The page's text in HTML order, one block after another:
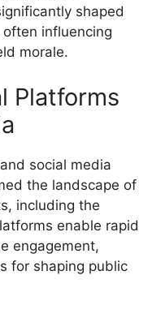
shaped
influencing
morale.
Platforms
social media
the landscape of
including the
enable rapid
engagement,
for shaping public